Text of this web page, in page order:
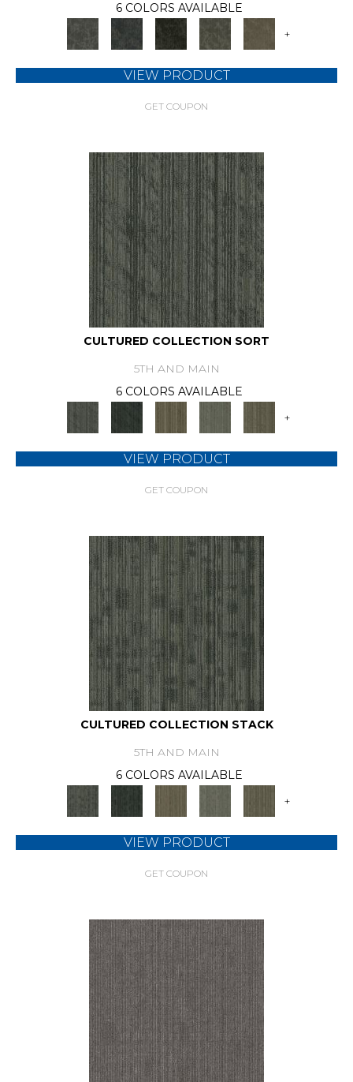
6 COLORS AVAILABLE
+
VIEW PRODUCT
GET COUPON
CULTURED COLLECTION SORT
5TH AND MAIN
6 COLORS AVAILABLE
+
VIEW PRODUCT
GET COUPON
CULTURED COLLECTION STACK
5TH AND MAIN
6 COLORS AVAILABLE
+
VIEW PRODUCT
GET COUPON